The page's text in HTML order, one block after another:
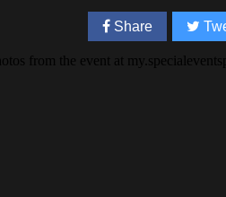
Share